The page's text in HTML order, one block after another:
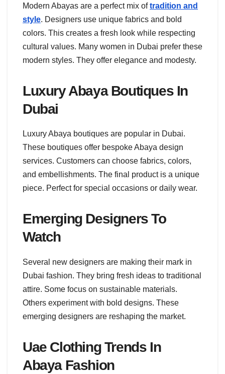
Modern Abayas are a perfect mix oftradition and
style. Designers use unique fabrics and bold
colors. This creates a fresh look while respecting
cultural values. Many women in Dubai prefer these
modern styles. They offer elegance and modesty.
Luxury Abaya Boutiques In
Dubai
Luxury Abaya boutiques are popular in Dubai.
These boutiques offer bespoke Abaya design
services. Customers can choose fabrics, colors,
and embellishments. The final product is a unique
piece. Perfect for special occasions or daily wear.
Emerging Designers To
Watch
Several new designers are making their mark in
Dubai fashion. They bring fresh ideas to traditional
attire. Some focus on sustainable materials.
Others experiment with bold designs. These
emerging designers are reshaping the market.
Uae Clothing Trends In
Abaya Fashion